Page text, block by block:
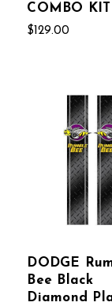
COMBO KIT
$129.00
DODGE
Bee Black
Diamond